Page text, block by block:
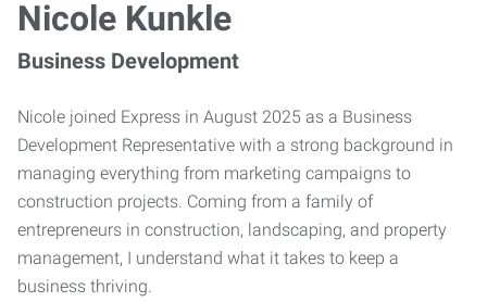
Nicole Kunkle
Business Development
Nicole joined Express in August 2025 as a Business
Development Representative with a strong background in
managing everything from marketing campaigns to
construction projects. Coming from a family of
entrepreneurs in construction, landscaping, and property
management, I understand what it takes to keep a
business thriving.